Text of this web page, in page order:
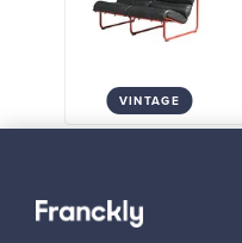
VINTAGE